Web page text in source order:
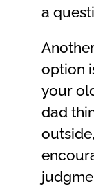
a
option
your
dad